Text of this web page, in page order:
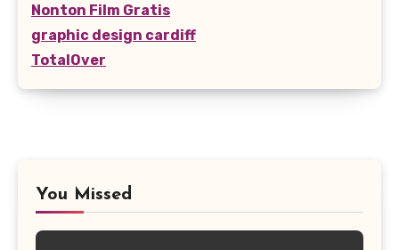
Nonton Film Gratis
graphic design cardiff
TotalOver
You Missed